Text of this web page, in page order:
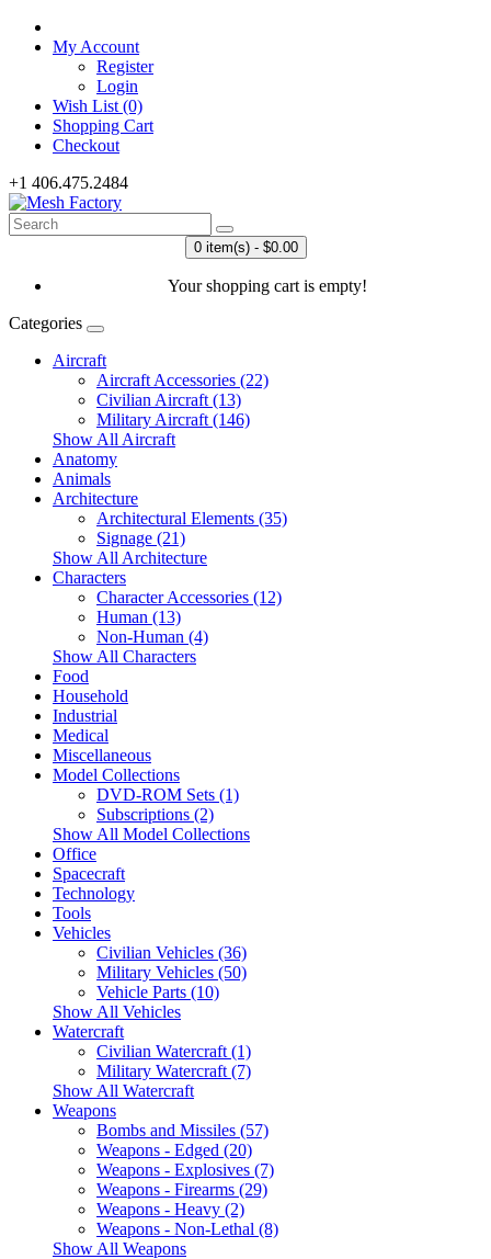
My Account
Register
Login
Wish List (0)
Shopping Cart
Checkout
+1 406.475.2484
0 item(s) - $0.00
Your shopping cart is empty!
Categories
Aircraft
Aircraft Accessories (22)
Civilian Aircraft (13)
Military Aircraft (146)
Show All Aircraft
Anatomy
Animals
Architecture
Architectural Elements (35)
Signage (21)
Show All Architecture
Characters
Character Accessories (12)
Human (13)
Non-Human (4)
Show All Characters
Food
Household
Industrial
Medical
Miscellaneous
Model Collections
DVD-ROM Sets (1)
Subscriptions (2)
Show All Model Collections
Office
Spacecraft
Technology
Tools
Vehicles
Civilian Vehicles (36)
Military Vehicles (50)
Vehicle Parts (10)
Show All Vehicles
Watercraft
Civilian Watercraft (1)
Military Watercraft (7)
Show All Watercraft
Weapons
Bombs and Missiles (57)
Weapons - Edged (20)
Weapons - Explosives (7)
Weapons - Firearms (29)
Weapons - Heavy (2)
Weapons - Non-Lethal (8)
Show All Weapons